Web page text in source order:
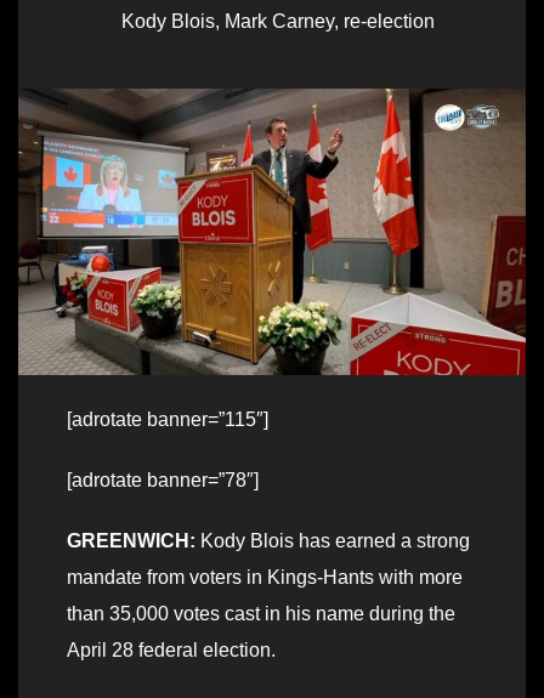
Kody Blois, Mark Carney, re-election
[adrotate banner=”115″]
[adrotate banner=”78″]
GREENWICH: Kody Blois has earned a strong
mandate from voters in Kings-Hants with more
than 35,000 votes cast in his name during the
April 28 federal election.